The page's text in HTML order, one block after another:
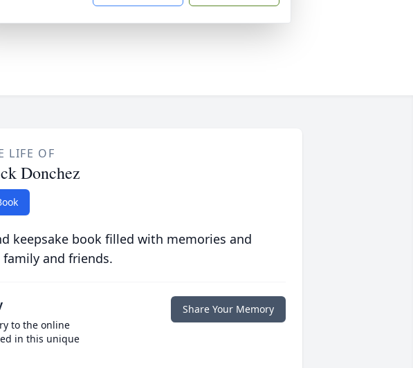
LIFE OF
Donchez
keepsake book filled with memories and
and friends.
to the online
in this unique
Share Your Memory